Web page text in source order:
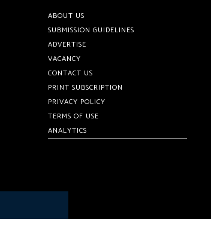
ABOUT US
SUBMISSION GUIDELINES
ADVERTISE
VACANCY
CONTACT US
PRINT SUBSCRIPTION
PRIVACY POLICY
TERMS OF USE
ANALYTICS